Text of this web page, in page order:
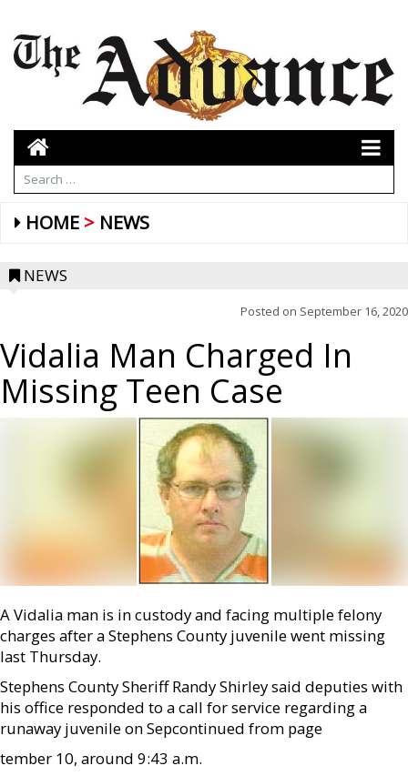
HOME NEWS
NEWS
Posted on September 16, 2020
Vidalia Man Charged In
Missing Teen Case
A Vidalia man is in custody and facing multiple felony
charges after a Stephens County juvenile went missing
last Thursday.
Stephens County Sheriff Randy Shirley said deputies with
his office responded to a call for service regarding a
runaway juvenile on Sep­continued from page
tember 10, around 9:43 a.m.